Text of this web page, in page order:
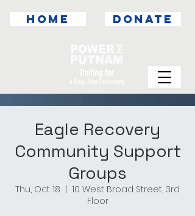
DONATE
HOME
Eagle Recovery
Community Support
Groups
Thu, Oct 18
10 West Broad Street, 3rd
Floor